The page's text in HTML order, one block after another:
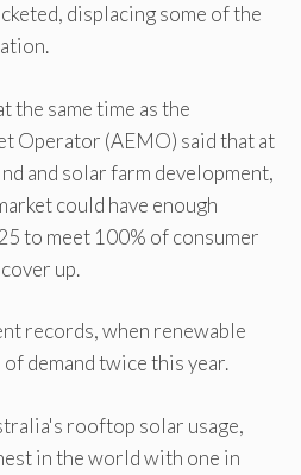
displacing some of the
the same time as the
Operator (AEMO) said that at
and solar farm development,
could have enough
to meet 100% of consumer
up.
records, when renewable
demand twice this year.
rooftop solar usage,
in the world with one in